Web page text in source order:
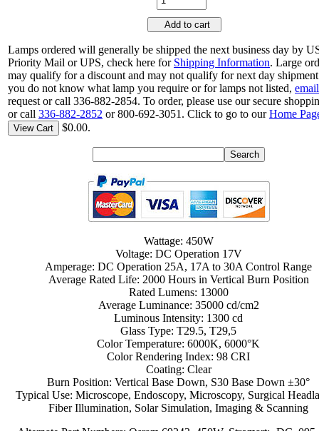
Add to cart
Lamps ordered will generally be shipped the next business day by
Priority Mail or UPS, check here for Shipping Information. Large
may qualify for a discount and may not qualify for next day
you do not know what lamp you require or for lamps not listed, email
request or call 336-882-2854. To order, please use our secure
or call 336-882-2852 or 800-692-3051. Click to go to ourHome
View Cart $0.00.
Wattage: 450W
Voltage: DC Operation 17V
Amperage: DC Operation 25A, 17A to 30A Control Range
Average Rated Life: 2000 Hours in Vertical Burn Position
Rated Lumens: 13000
Average Luminance: 35000 cd/cm2
Luminous Intensity: 1300 cd
Glass Type: T29.5, T29,5
Color Temperature: 6000K, 6000°K
Color Rendering Index: 98 CRI
Coating: Clear
Burn Position: Vertical Base Down, S30 Base Down ±30°
Typical Use: Microscope, Endoscopy, Microscopy, Surgical
Fiber Illumination, Solar Simulation, Imaging & Scanning